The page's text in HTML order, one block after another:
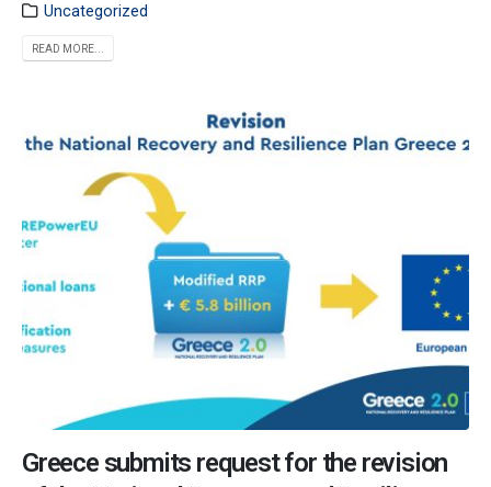
Uncategorized
READ MORE...
Greece submits request for the revision